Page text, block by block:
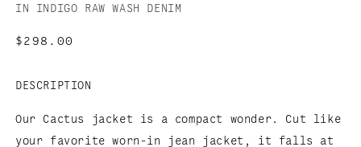
IN INDIGO RAW WASH DENIM
Regular
$298.00
DESCRIPTION
Our Cactus jacket is a compact wonder. Cut like
your favorite worn-in jean jacket, it falls at